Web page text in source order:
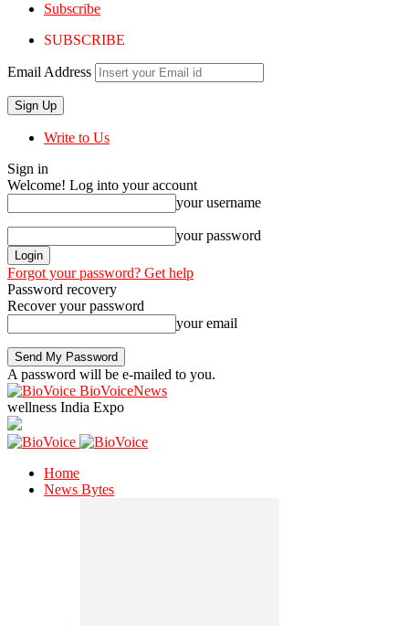
Subscribe
SUBSCRIBE
Email Address
Write to Us
Sign in
Welcome! Log into your account
your username
your password
Forgot your password? Get help
Password recovery
Recover your password
your email
A password will be e-mailed to you.
BioVoiceNews
wellness India Expo
Home
News Bytes